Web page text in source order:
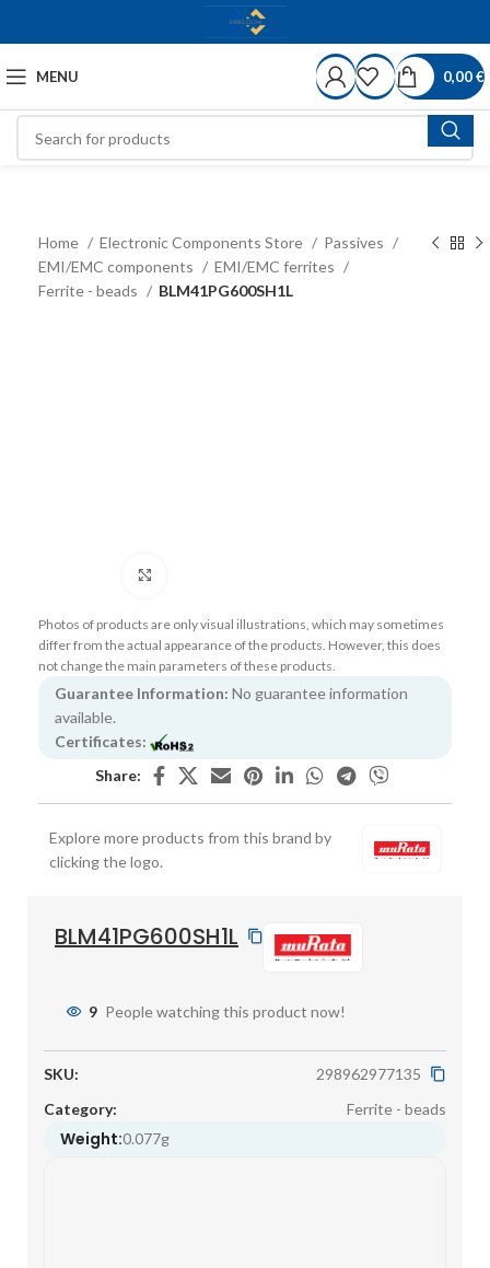
MENU 0,00€
Home Electronic Components Store
Passives
EMI/EMC components
EMI/EMC ferrites
Ferrite - beads
BLM41PG600SH1L
Photos of products are only visual illustrations, which may sometimes
differ from the actual appearance of the products. However, this does
not change the main parameters of these products.
Guarantee Information: No guarantee information
available.
Certificates:
Share:
Explore more products from this brand by
clicking the logo.
BLM41PG600SH1L
9 People watching this product now!
SKU:
298962977135
Category:
Ferrite - beads
Weight:0.077g